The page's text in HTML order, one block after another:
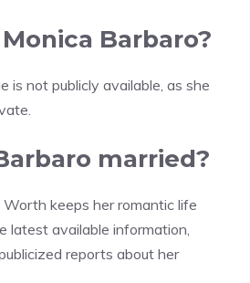
Barbaro?
is not publicly available, as she
married?
keeps her romantic life
latest available information,
reports about her